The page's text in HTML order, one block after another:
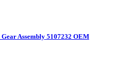
Assembly 5107232 OEM